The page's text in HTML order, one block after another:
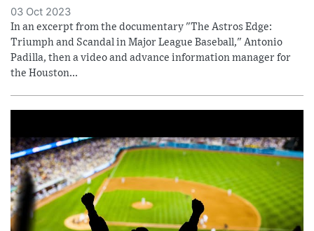
03 Oct 2023
In an excerpt from the documentary "The Astros Edge:
Triumph and Scandal in Major League Baseball," Antonio
Padilla, then a video and advance information manager for
the Houston...